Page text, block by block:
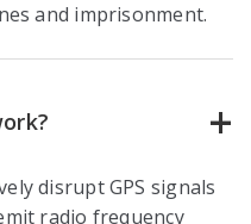
and imprisonment.
disrupt GPS signals
radio frequency